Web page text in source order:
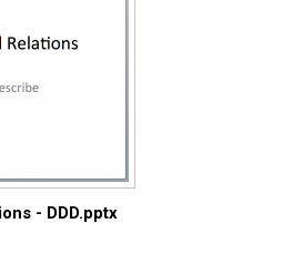
- DDD.pptx